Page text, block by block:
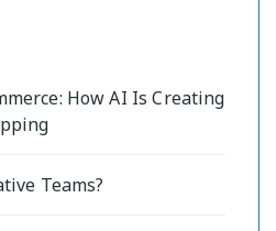
How AI Is Creating
Teams?